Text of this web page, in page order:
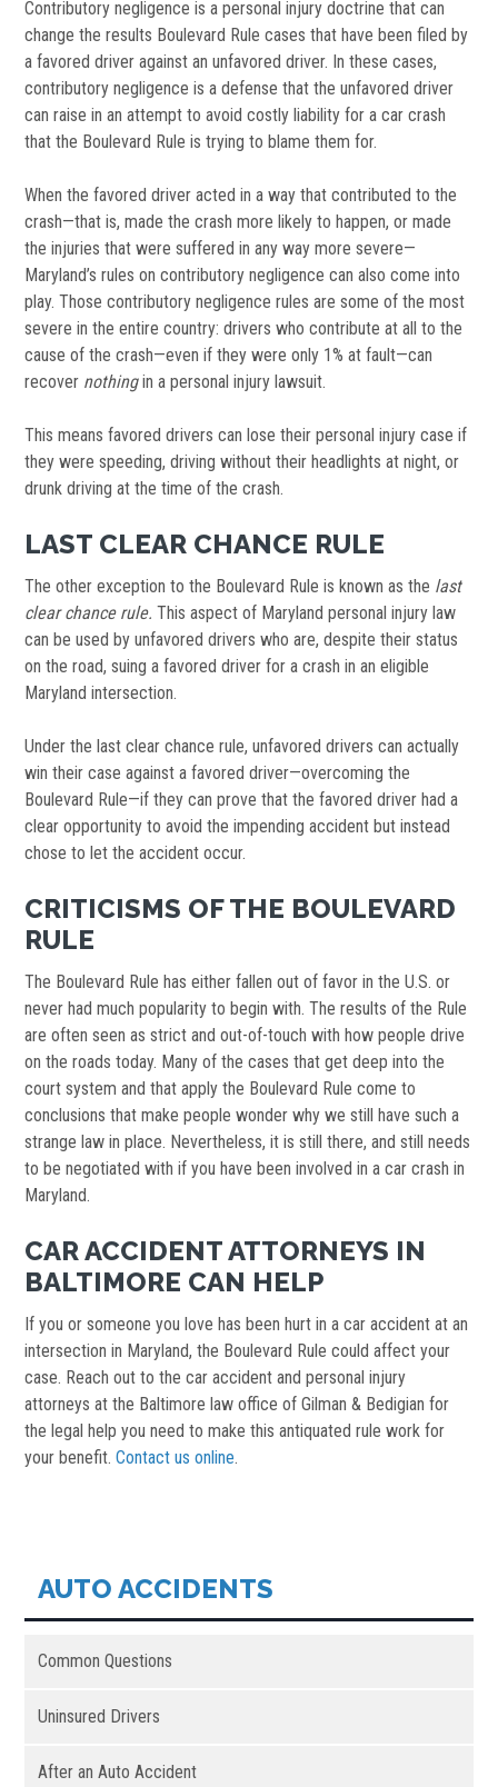
Contributory negligence is a personal injury doctrine that can
change the results Boulevard Rule cases that have been filed by
a favored driver against an unfavored driver. In these cases,
contributory negligence is a defense that the unfavored driver
can raise in an attempt to avoid costly liability for a car crash
that the Boulevard Rule is trying to blame them for.
When the favored driver acted in a way that contributed to the
crash—that is, made the crash more likely to happen, or made
the injuries that were suffered in any way more severe—
Maryland’s rules on contributory negligence can also come into
play. Those contributory negligence rules are some of the most
severe in the entire country: drivers who contribute at all to the
cause of the crash—even if they were only 1% at fault—can
recover nothingin a personal injury lawsuit.
This means favored drivers can lose their personal injury case if
they were speeding, driving without their headlights at night, or
drunk driving at the time of the crash.
LAST CLEAR CHANCE RULE
The other exception to the Boulevard Rule is known as the last
clear chance rule. This aspect of Maryland personal injury law
can be used by unfavored drivers who are, despite their status
on the road, suing a favored driver for a crash in an eligible
Maryland intersection.
Under the last clear chance rule, unfavored drivers can actually
win their case against a favored driver—overcoming the
Boulevard Rule—if they can prove that the favored driver had a
clear opportunity to avoid the impending accident but instead
chose to let the accident occur.
CRITICISMS OF THE BOULEVARD
RULE
The Boulevard Rule has either fallen out of favor in the U.S. or
never had much popularity to begin with. The results of the Rule
are often seen as strict and out-of-touch with how people drive
on the roads today. Many of the cases that get deep into the
court system and that apply the Boulevard Rule come to
conclusions that make people wonder why we still have such a
strange law in place. Nevertheless, it is still there, and still needs
to be negotiated with if you have been involved in a car crash in
Maryland.
CAR ACCIDENT ATTORNEYS IN
BALTIMORE CAN HELP
If you or someone you love has been hurt in a car accident at an
intersection in Maryland, the Boulevard Rule could affect your
case. Reach out to the car accident and personal injury
attorneys at the Baltimore law office of Gilman & Bedigian for
the legal help you need to make this antiquated rule work for
your benefit.Contact us online.
AUTO ACCIDENTS
Common Questions
Uninsured Drivers
After an Auto Accident